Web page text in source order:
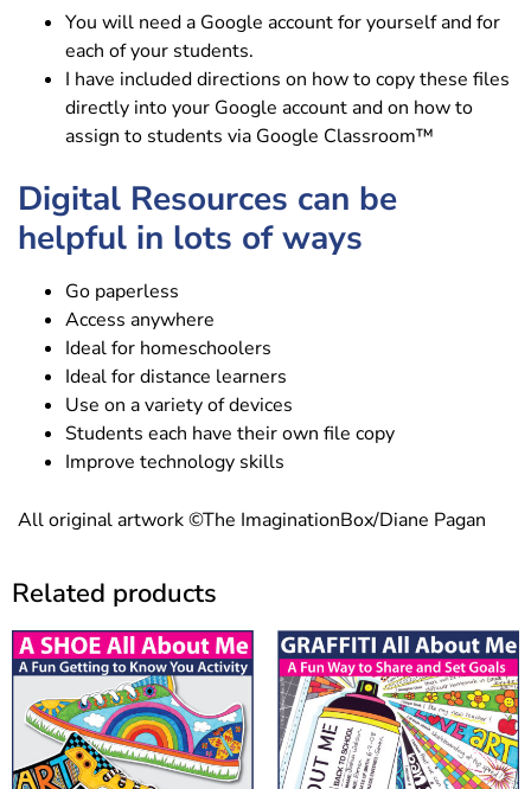
You will need a Google account for yourself and for
each of your students.
I have included directions on how to copy these files
directly into your Google account and on how to
assign to students via Google Classroom™
Digital Resources can be
helpful in lots of ways
Go paperless
Access anywhere
Ideal for homeschoolers
Ideal for distance learners
Use on a variety of devices
Students each have their own file copy
Improve technology skills
All original artwork ©The ImaginationBox/Diane Pagan
Related products